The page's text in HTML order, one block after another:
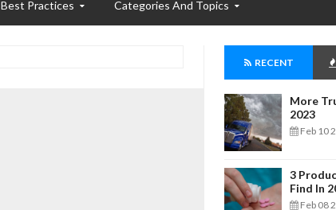
Best Practices Categories And Topics
RECENT
More
2023
Feb 10
3
Find In
Feb 08